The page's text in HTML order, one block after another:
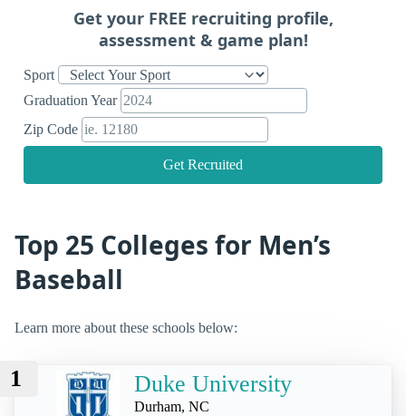
Get your FREE recruiting profile,
assessment & game plan!
Sport
Graduation Year
Zip Code
Get Recruited
Top 25 Colleges for Men’s
Baseball
Learn more about these schools below:
1 Duke University
Durham, NC